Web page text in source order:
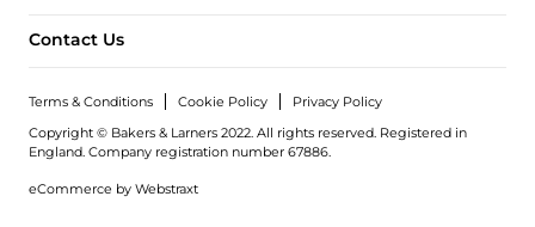
Contact Us
Terms & Conditions Cookie Policy
Privacy Policy
Copyright © Bakers & Larners 2022. All rights reserved. Registered in
England. Company registration number 67886.
eCommerce by Webstraxt